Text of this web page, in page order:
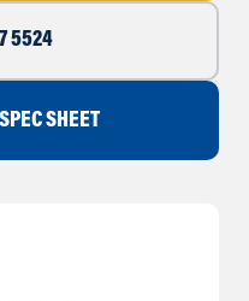
5524
SHEET